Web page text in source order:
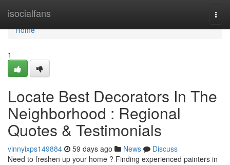
isocialfans
Home
Home
1
Locate Best Decorators In The
Neighborhood : Regional
Quotes & Testimonials
vinnyixps149884 59 days ago News
Discuss
Need to freshen up your home ? Finding experienced painters in